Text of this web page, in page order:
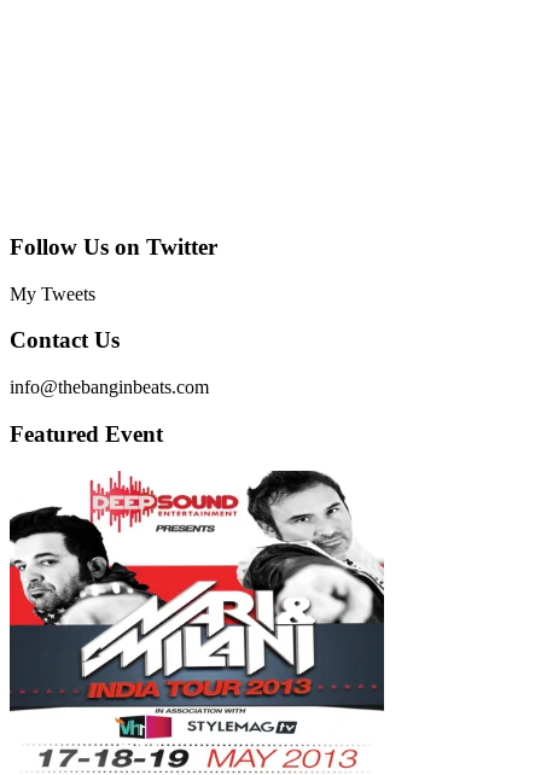
Follow Us on Twitter
My Tweets
Contact Us
info@thebanginbeats.com
Featured Event